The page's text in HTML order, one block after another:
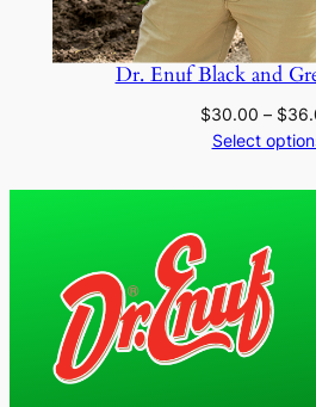
Dr. Enuf Black and
$30.00 – $
Select